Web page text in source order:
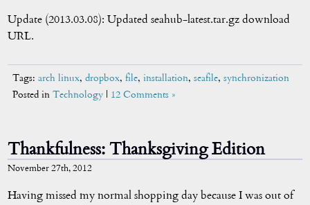
Update (2013.03.08): Updated seahub-latest.tar.gz download
URL.
Tags:arch linux,dropbox,file,installation,seafile,synchronization
Posted inTechnology 12 Comments »
Thankfulness: Thanksgiving Edition
November 27th, 2012
Having missed my normal shopping day because I was out of